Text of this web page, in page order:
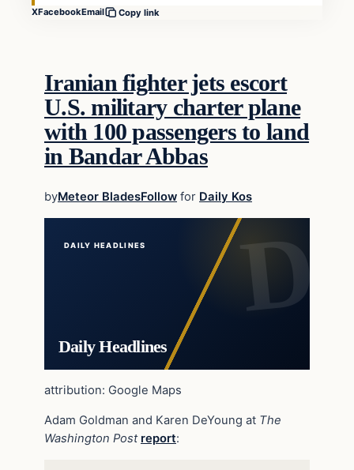
XFacebookEmail Copy link
Iranian fighter jets escort
U.S. military charter plane
with 100 passengers to land
in Bandar Abbas
byMeteor BladesFollow for Daily Kos
DAILY HEADLINES
Daily Headlines
attribution: Google Maps
Adam Goldman and Karen DeYoung at The
Washington Post report: